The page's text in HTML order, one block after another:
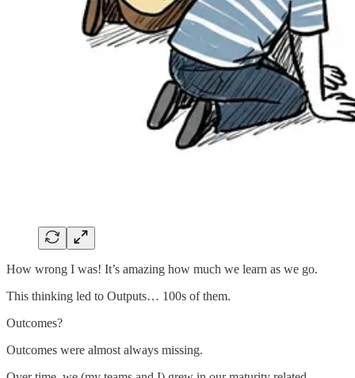
How wrong I was! It’s amazing how much we learn as we go.
This thinking led to Outputs… 100s of them.
Outcomes?
Outcomes were almost always missing.